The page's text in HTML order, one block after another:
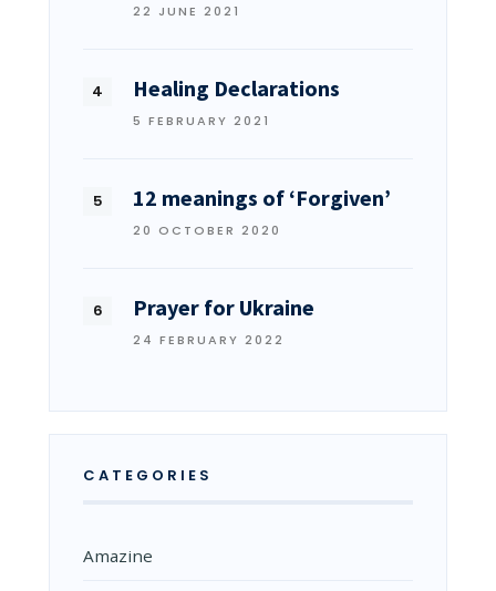
22 JUNE 2021
Healing Declarations
5 FEBRUARY 2021
12 meanings of ‘Forgiven’
20 OCTOBER 2020
Prayer for Ukraine
24 FEBRUARY 2022
CATEGORIES
Amazine